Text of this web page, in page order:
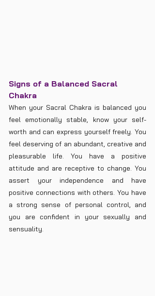
Signs of a Balanced Sacral
Chakra
When your Sacral Chakra is balanced you
feel emotionally stable, know your self-
worth and can express yourself freely. You
feel deserving of an abundant, creative and
pleasurable life. You have a positive
attitude and are receptive to change. You
assert your independence and have
positive connections with others. You have
a strong sense of personal control, and
you are confident in your sexually and
sensuality.